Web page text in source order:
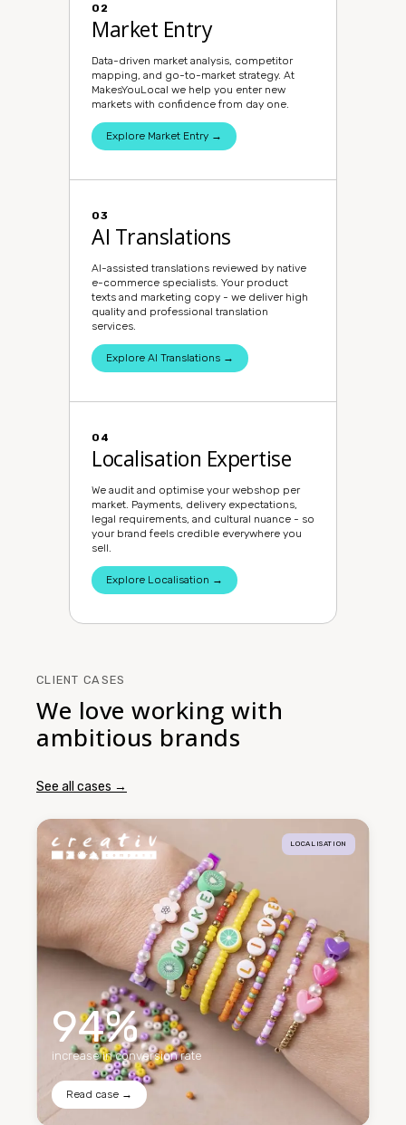
02
Market Entry
Data-driven market analysis, competitor
mapping, and go-to-market strategy. At
MakesYouLocal we help you enter new
markets with confidence from day one.
Explore Market Entry →
03
AI Translations
AI-assisted translations reviewed by native
e-commerce specialists. Your product
texts and marketing copy - we deliver high
quality and professional translation
services.
Explore AI Translations →
04
Localisation Expertise
We audit and optimise your webshop per
market. Payments, delivery expectations,
legal requirements, and cultural nuance - so
your brand feels credible everywhere you
sell.
Explore Localisation →
CLIENT CASES
We love working with
ambitious brands
See all cases →
LOCALISATION
94%
increase in conversion rate
Read case →